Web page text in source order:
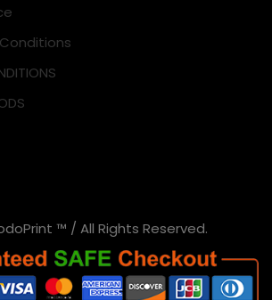
™ / All Rights Reserved.